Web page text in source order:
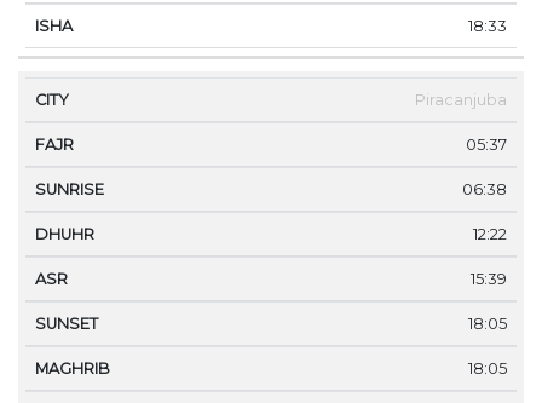
18:33
Piracanjuba
05:37
06:38
12:22
15:39
18:05
18:05